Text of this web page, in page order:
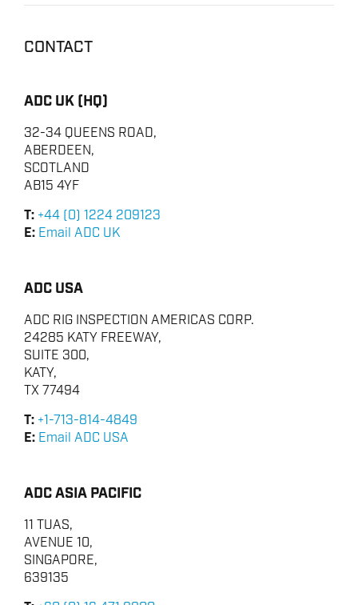
CONTACT
ADC UK (HQ)
32-34 QUEENS ROAD,
ABERDEEN,
SCOTLAND
AB15 4YF
T: +44 (0) 1224 209123
E: Email ADC UK
ADC USA
ADC RIG INSPECTION AMERICAS CORP.
24285 KATY FREEWAY,
SUITE 300,
KATY,
TX 77494
T: +1-713-814-4849
E: Email ADC USA
ADC ASIA PACIFIC
11 TUAS,
AVENUE 10,
SINGAPORE,
639135